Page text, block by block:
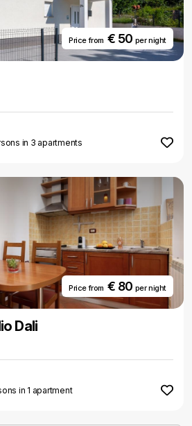
Price from€ 50 per night
in 3 apartments
Price from€ 80 per night
Dali
in 1 apartment